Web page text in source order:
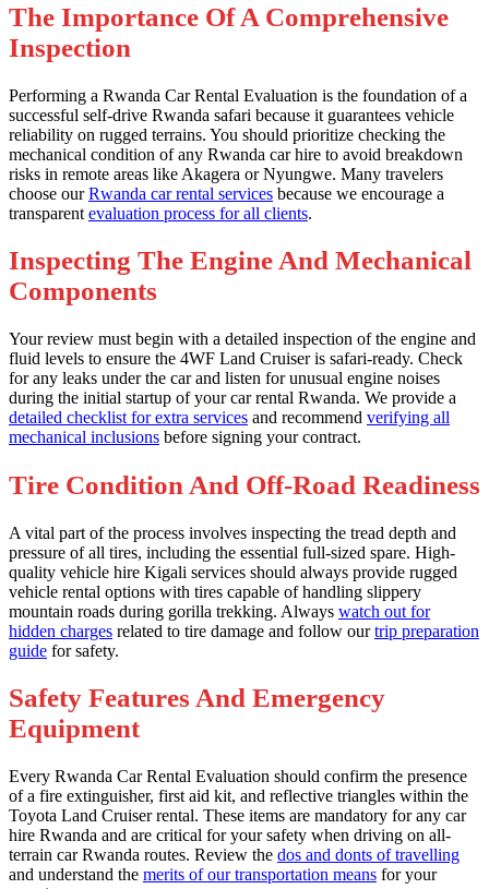
The Importance Of A Comprehensive
Inspection
Performing a Rwanda Car Rental Evaluation is the foundation of a
successful self-drive Rwanda safari because it guarantees vehicle
reliability on rugged terrains. You should prioritize checking the
mechanical condition of any Rwanda car hire to avoid breakdown
risks in remote areas like Akagera or Nyungwe. Many travelers
choose ourRwanda car rental services because we encourage a
transparent evaluation process for all clients.
Inspecting The Engine And Mechanical
Components
Your review must begin with a detailed inspection of the engine and
fluid levels to ensure the 4WF Land Cruiser is safari-ready. Check
for any leaks under the car and listen for unusual engine noises
during the initial startup of your car rental Rwanda. We provide a
detailed checklist for extra services and recommend verifying all
mechanical inclusions before signing your contract.
Tire Condition And Off-Road Readiness
A vital part of the process involves inspecting the tread depth and
pressure of all tires, including the essential full-sized spare. High-
quality vehicle hire Kigali services should always provide rugged
vehicle rental options with tires capable of handling slippery
mountain roads during gorilla trekking. Always watch out for
hidden charges related to tire damage and follow ourtrip preparation
guide for safety.
Safety Features And Emergency
Equipment
Every Rwanda Car Rental Evaluation should confirm the presence
of a fire extinguisher, first aid kit, and reflective triangles within the
Toyota Land Cruiser rental. These items are mandatory for any car
hire Rwanda and are critical for your safety when driving on all-
terrain car Rwanda routes. Review the dos and donts of travelling
and understand the merits of our transportation means for your